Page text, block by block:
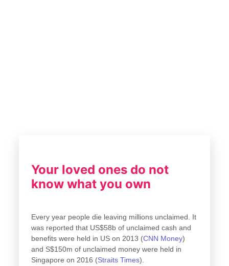
Your loved ones do not
know what you own
Every year people die leaving millions unclaimed. It
was reported that US$58b of unclaimed cash and
benefits were held in US on 2013 (CNN Money)
and S$150m of unclaimed money were held in
Singapore on 2016 (Straits Times).